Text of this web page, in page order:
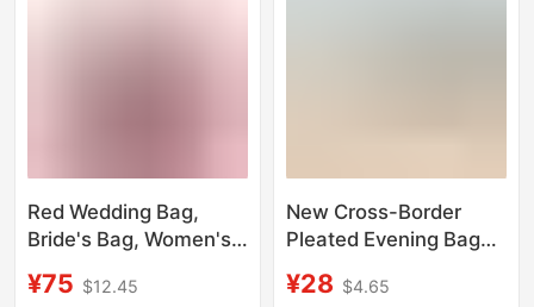
Red Wedding Bag,
Bride's Bag, Women's
2026 New Model
¥75 $12.45
New Cross-Border
Pleated Evening Bag
Simple Versatile
¥28 $4.65